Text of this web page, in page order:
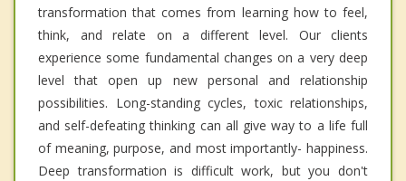
transformation that comes from learning how to feel,
think, and relate on a different level. Our clients
experience some fundamental changes on a very deep
level that open up new personal and relationship
possibilities. Long-standing cycles, toxic relationships,
and self-defeating thinking can all give way to a life full
of meaning, purpose, and most importantly- happiness.
Deep transformation is difficult work, but you don't